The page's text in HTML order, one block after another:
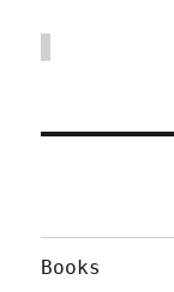
Books